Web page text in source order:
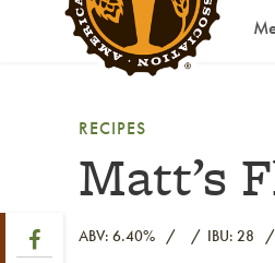
Share Post
Link to Facebook
RECIPES
Matt’s
ABV: 6.40% IBU: 28